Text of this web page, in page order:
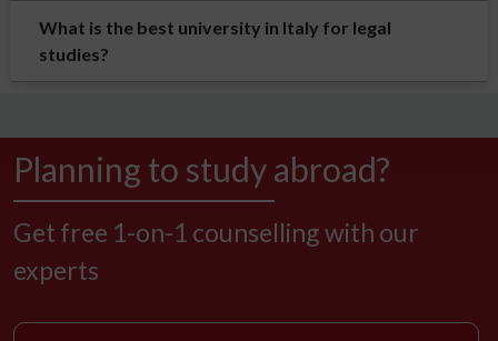
What is the best university in Italy for legal
studies?
Planning to study abroad?
Get free 1-on-1 counselling with our
experts